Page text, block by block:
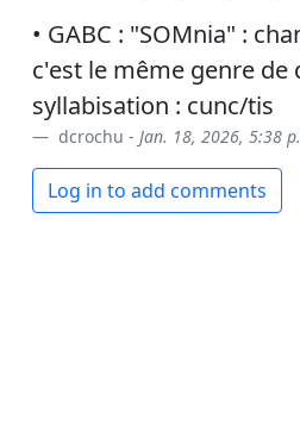
• GABC : "SOMnia" :
c'est le même genre
syllabisation : cunc/tis
dcrochu - Jan. 18, 2026, 5:38
Log in to add comments